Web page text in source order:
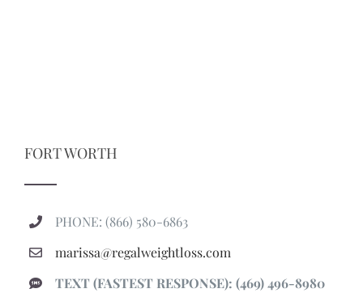
FORT WORTH
PHONE: (866) 580-6863
marissa@regalweightloss.com
TEXT (FASTEST RESPONSE): (469) 496-8980